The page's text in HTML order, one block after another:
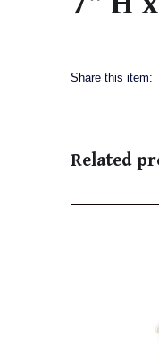
Share this item:
Related